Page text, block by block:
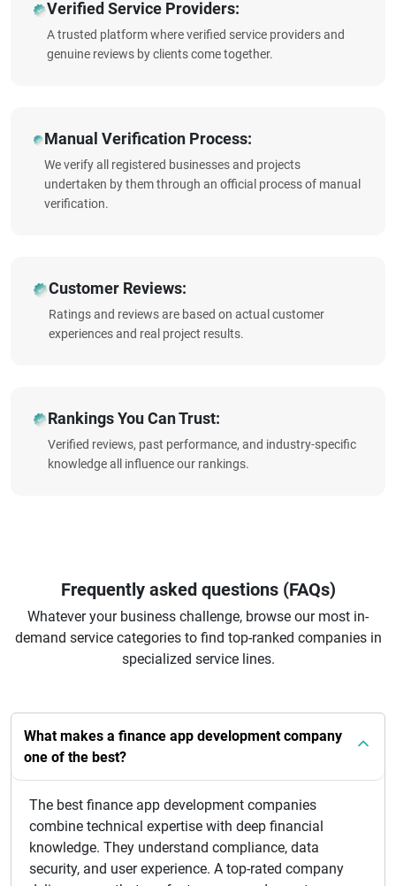
Verified Service Providers:
A trusted platform where verified service providers and
genuine reviews by clients come together.
Manual Verification Process:
We verify all registered businesses and projects
undertaken by them through an official process of manual
verification.
Customer Reviews:
Ratings and reviews are based on actual customer
experiences and real project results.
Rankings You Can Trust:
Verified reviews, past performance, and industry-specific
knowledge all influence our rankings.
Frequently asked questions (FAQs)
Whatever your business challenge, browse our most in-
demand service categories to find top-ranked companies in
specialized service lines.
What makes a finance app development company
one of the best?
The best finance app development companies
combine technical expertise with deep financial
knowledge. They understand compliance, data
security, and user experience. A top-rated company